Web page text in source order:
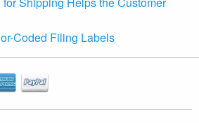
Coded Filing Labels